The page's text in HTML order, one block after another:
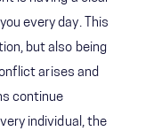
every day. This
but also being
arises and
continue
individual, the